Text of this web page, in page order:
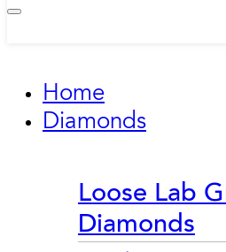
Home
Diamonds
Loose Lab
Diamonds